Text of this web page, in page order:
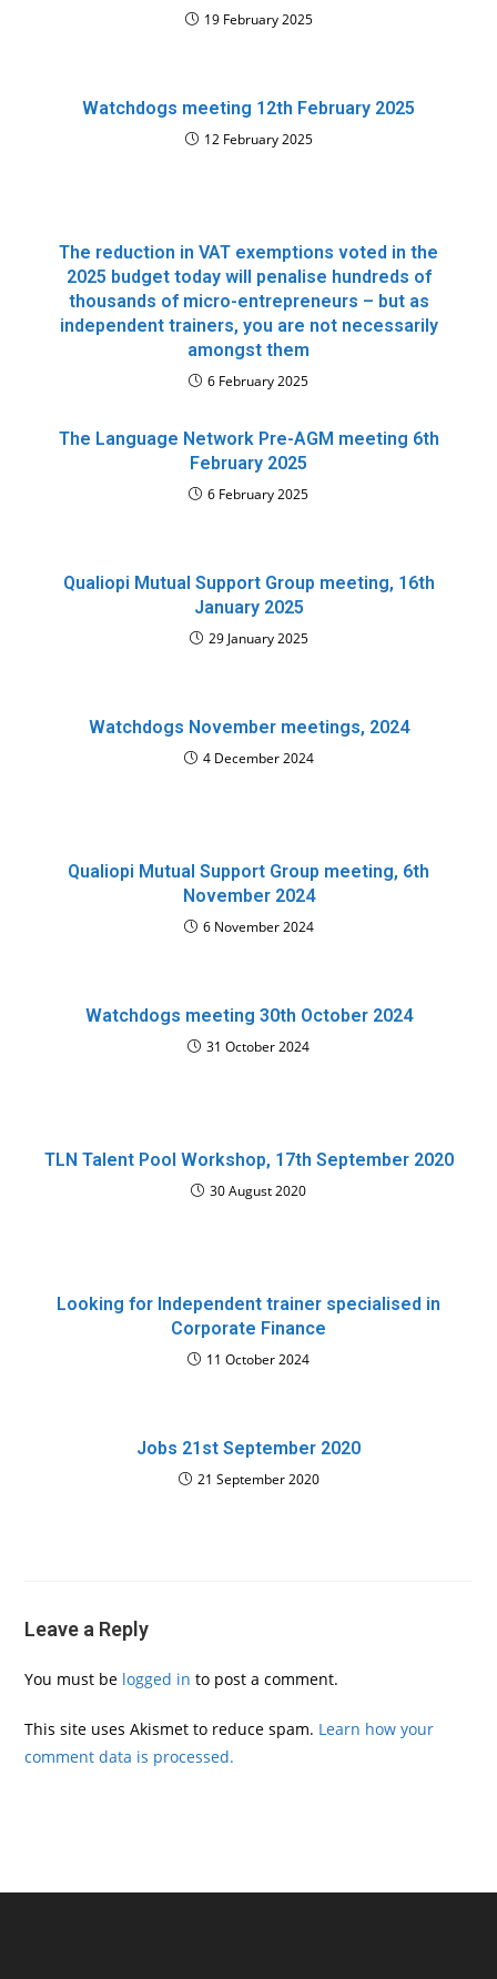
19 February 2025
Watchdogs meeting 12th February 2025
12 February 2025
The reduction in VAT exemptions voted in the
2025 budget today will penalise hundreds of
thousands of micro-entrepreneurs – but as
independent trainers, you are not necessarily
amongst them
6 February 2025
The Language Network Pre-AGM meeting 6th
February 2025
6 February 2025
Qualiopi Mutual Support Group meeting, 16th
January 2025
29 January 2025
Watchdogs November meetings, 2024
4 December 2024
Qualiopi Mutual Support Group meeting, 6th
November 2024
6 November 2024
Watchdogs meeting 30th October 2024
31 October 2024
TLN Talent Pool Workshop, 17th September 2020
30 August 2020
Looking for Independent trainer specialised in
Corporate Finance
11 October 2024
Jobs 21st September 2020
21 September 2020
Leave a Reply
You must be logged in to post a comment.
This site uses Akismet to reduce spam. Learn how your
comment data is processed.